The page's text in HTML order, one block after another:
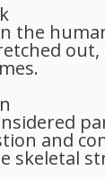
the
and
skeletal